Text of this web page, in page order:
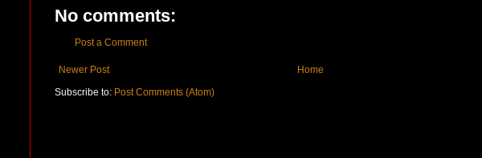
No comments:
Post a Comment
Newer Post
Home
Subscribe to: Post Comments (Atom)